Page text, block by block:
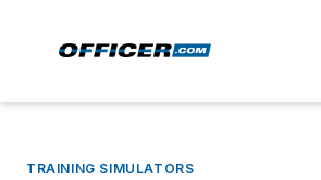
TRAINING SIMULATORS